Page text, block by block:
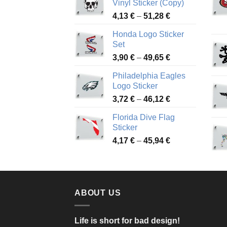
Vinyl Sticker (Copy)
4,13 € – 51,28 €Price
4,13 €
51,28 €
Honda Logo Sticker
Set
3,90 € – 49,65 €Price
3,90 €
49,65 €
Philadelphia Eagles
Logo Sticker
3,72 € – 46,12 €Price
3,72 €
46,12 €
Florida Dive Flag
Sticker
4,17 € – 45,94 €Price
through
ABOUT US
Life is short for bad design!